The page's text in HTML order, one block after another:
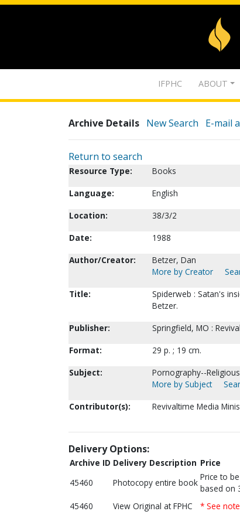
IFPHC ABOUT
Archive Details New Search E-mail
Return to search
Resource Type:
Books
Language:
English
Location:
38/3/2
Date:
1988
Author/Creator:
Betzer, Dan
More by Creator
Title:
Spiderweb : Satan's
Betzer.
Publisher:
Springfield, MO :
Format:
29 p. ; 19 cm.
Subject:
Pornography--
More by Subject
Contributor(s):
Revivaltime Media
Delivery Options:
Archive ID Delivery Description Price
45460
Photocopy entire book
Price to
based on
45460 View Original at FPHC * See